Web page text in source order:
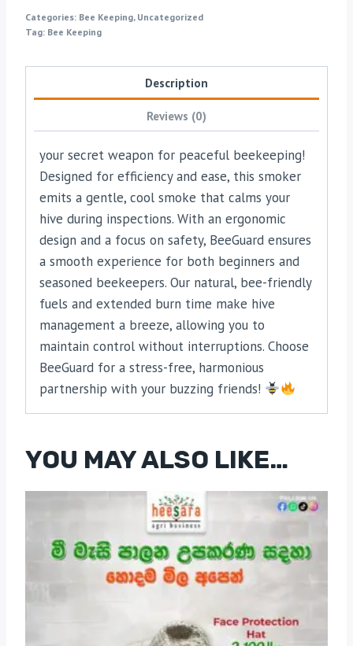
Categories: Bee Keeping, Uncategorized
Tag: Bee Keeping
Description
Reviews (0)
your secret weapon for peaceful beekeeping!
Designed for efficiency and ease, this smoker
emits a gentle, cool smoke that calms your
hive during inspections. With an ergonomic
design and a focus on safety, BeeGuard ensures
a smooth experience for both beginners and
seasoned beekeepers. Our natural, bee-friendly
fuels and extended burn time make hive
management a breeze, allowing you to
maintain control without interruptions. Choose
BeeGuard for a stress-free, harmonious
partnership with your buzzing friends!
YOU MAY ALSO LIKE…